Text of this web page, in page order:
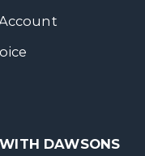
DAWSONS